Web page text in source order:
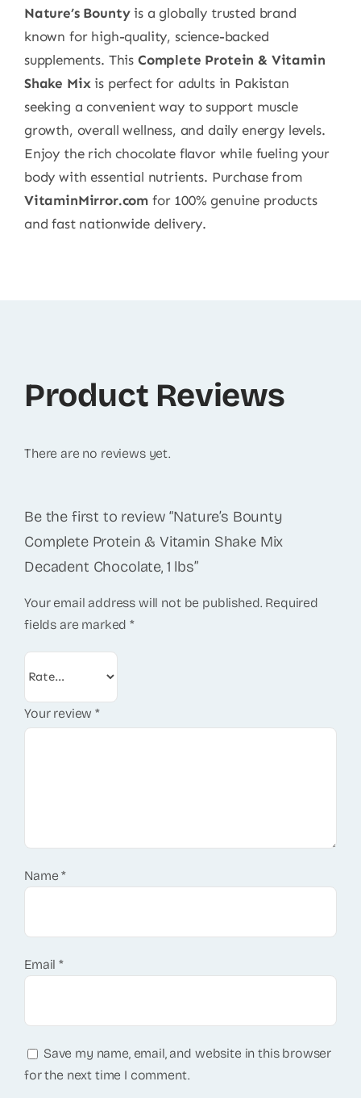
Nature’s Bountyis a globally trusted brand
known for high-quality, science-backed
supplements. This Complete Protein & Vitamin
Shake Mixis perfect for adults in Pakistan
seeking a convenient way to support muscle
growth, overall wellness, and daily energy levels.
Enjoy the rich chocolate flavor while fueling your
body with essential nutrients. Purchase from
VitaminMirror.com for 100% genuine products
and fast nationwide delivery.
Product Reviews
There are no reviews yet.
Be the first to review “Nature’s Bounty
Complete Protein & Vitamin Shake Mix
Decadent Chocolate, 1 lbs”
Your email address will not be published. Required
fields are marked*
Your review*
Name*
Email*
Save my name, email, and website in this browser
for the next time I comment.